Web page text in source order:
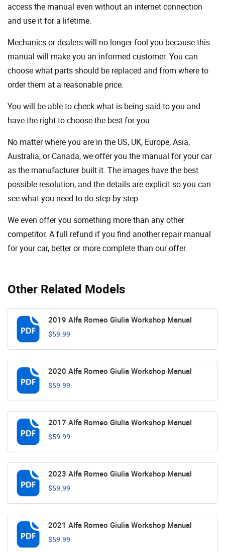
Other Related Models
2019 Alfa Romeo Giulia Workshop Manual
$59.99
2020 Alfa Romeo Giulia Workshop Manual
$59.99
2017 Alfa Romeo Giulia Workshop Manual
$59.99
2023 Alfa Romeo Giulia Workshop Manual
$59.99
2021 Alfa Romeo Giulia Workshop Manual
$59.99
access the manual even without an internet connection
and use it for a lifetime.
Mechanics or dealers will no longer fool you because this
manual will make you an informed customer. You can
choose what parts should be replaced and from where to
order them at a reasonable price.
You will be able to check what is being said to you and
have the right to choose the best for you.
No matter where you are in the US, UK, Europe, Asia,
Australia, or Canada, we offer you the manual for your car
as the manufacturer built it. The images have the best
possible resolution, and the details are explicit so you can
see ​​what you need to do step by step.
We even offer you something more than any other
competitor. A full refund if you find another repair manual
for your car, better or more complete than our offer.